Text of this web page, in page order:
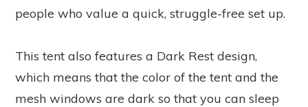
people who value a quick, struggle-free set up.
This tent also features a Dark Rest design,
which means that the color of the tent and the
mesh windows are dark so that you can sleep